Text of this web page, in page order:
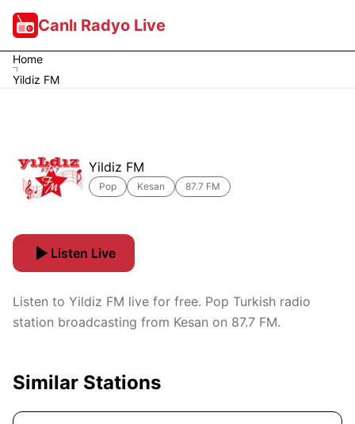
Canlı Radyo Live
Home
Yildiz FM
Yildiz FM
Pop Kesan 87.7 FM
Listen Live
Listen to Yildiz FM live for free. Pop Turkish radio
station broadcasting from Kesan on 87.7 FM.
Similar Stations